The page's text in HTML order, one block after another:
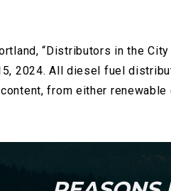
“Distributors in the
2024. All diesel fuel
from either